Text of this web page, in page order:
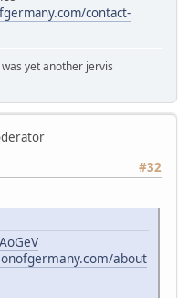
contact-
yet another jervis
#32
about